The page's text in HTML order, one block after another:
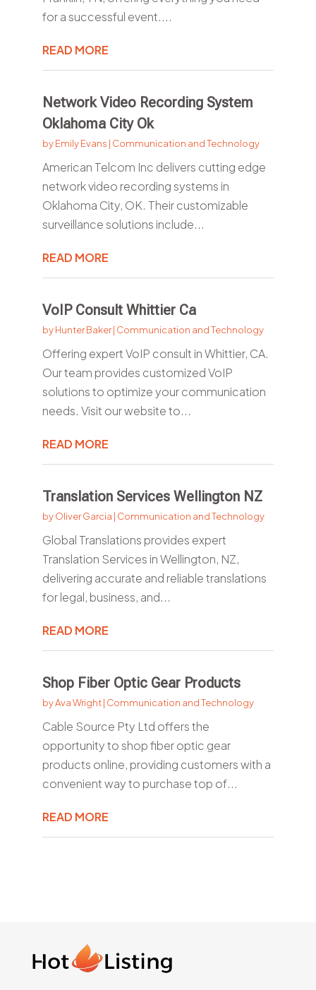
for a successful event....
READ MORE
Network Video Recording System
Oklahoma City Ok
byEmily Evans | Communication and Technology
American Telcom Inc delivers cutting edge
network video recording systems in
Oklahoma City, OK. Their customizable
surveillance solutions include...
READ MORE
VoIP Consult Whittier Ca
byHunter Baker| Communication and Technology
Offering expert VoIP consult in Whittier, CA.
Our team provides customized VoIP
solutions to optimize your communication
needs. Visit our website to...
READ MORE
Translation Services Wellington NZ
byOliver Garcia | Communication and Technology
Global Translations provides expert
Translation Services in Wellington, NZ,
delivering accurate and reliable translations
for legal, business, and...
READ MORE
Shop Fiber Optic Gear Products
byAva Wright| Communication and Technology
Cable Source Pty Ltd offers the
opportunity to shop fiber optic gear
products online, providing customers with a
convenient way to purchase top of...
READ MORE